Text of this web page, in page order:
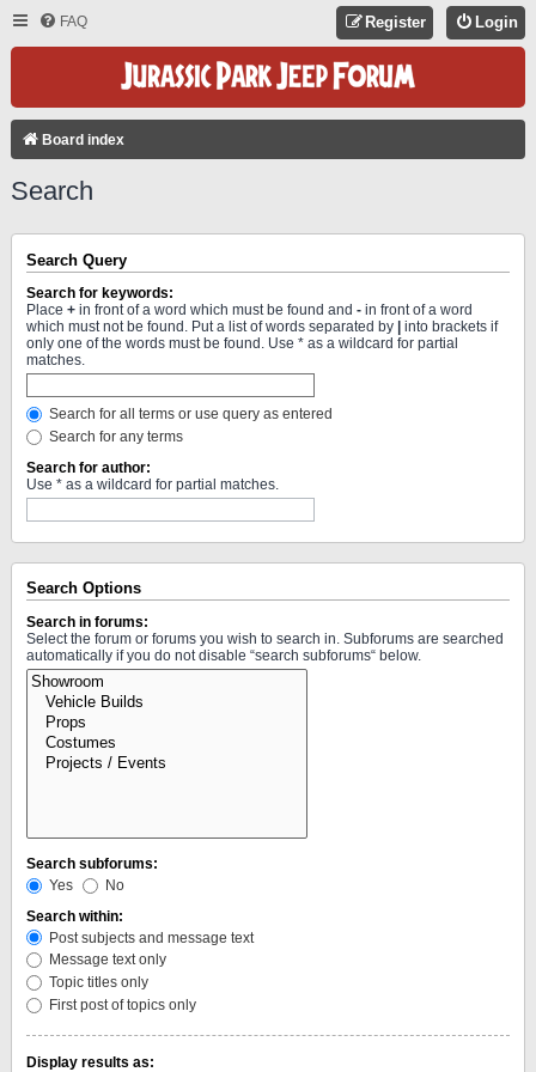
FAQ Login
Register
Board index
Search
Search Query
Search for keywords:
Place + in front of a word which must be found and - in front of a word
which must not be found. Put a list of words separated by
into brackets if
only one of the words must be found. Use * as a wildcard for partial
matches.
Search for all terms or use query as entered
Search for any terms
Search for author:
Use * as a wildcard for partial matches.
Search Options
Search in forums:
Select the forum or forums you wish to search in. Subforums are searched
automatically if you do not disable “search subforums“ below.
Search subforums:
Yes
No
Search within:
Post subjects and message text
Message text only
Topic titles only
First post of topics only
Display results as: